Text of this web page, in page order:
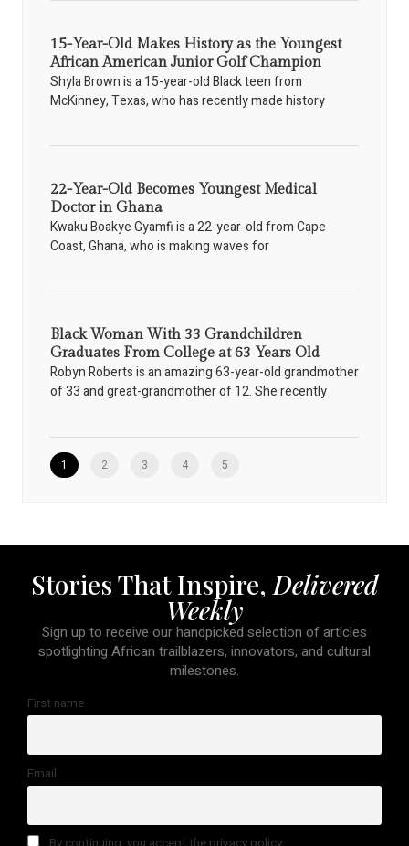
15-Year-Old Makes History as the Youngest
African American Junior Golf Champion
Shyla Brown is a 15-year-old Black teen from
McKinney, Texas, who has recently made history
22-Year-Old Becomes Youngest Medical
Doctor in Ghana
Kwaku Boakye Gyamfi is a 22-year-old from Cape
Coast, Ghana, who is making waves for
Black Woman With 33 Grandchildren
Graduates From College at 63 Years Old
Robyn Roberts is an amazing 63-year-old grandmother
of 33 and great-grandmother of 12. She recently
1 2 3 4 5
Stories That Inspire, Delivered
Weekly
Sign up to receive our handpicked selection of articles
spotlighting African trailblazers, innovators, and cultural
milestones.
First name
Email